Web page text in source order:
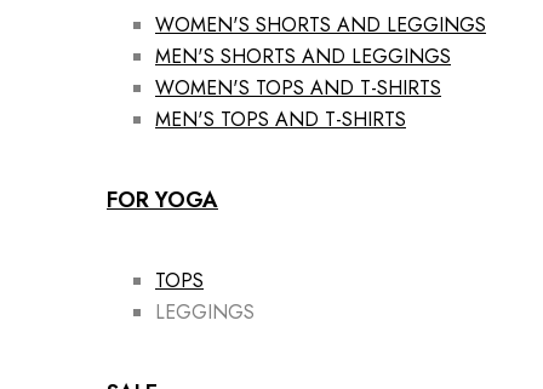
WOMEN'S SHORTS AND LEGGINGS
MEN'S SHORTS AND LEGGINGS
WOMEN'S TOPS AND T-SHIRTS
MEN'S TOPS AND T-SHIRTS
FOR YOGA
TOPS
LEGGINGS